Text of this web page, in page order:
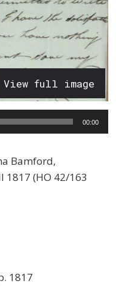
View full image
00:00
Bamford,
1817 (HO 42/163
1817